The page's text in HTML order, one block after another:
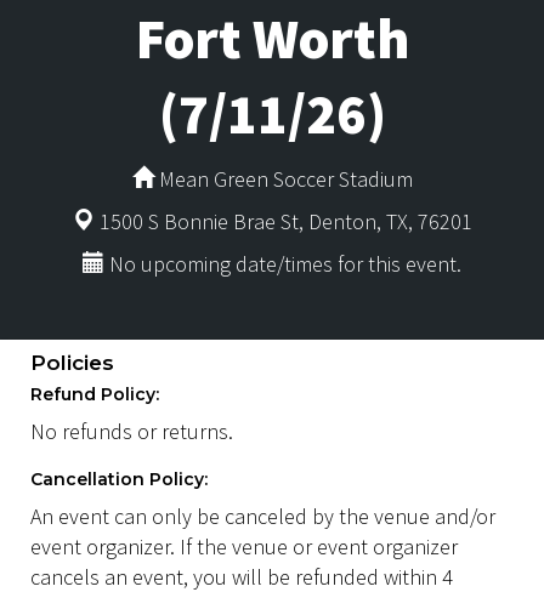
Fort Worth
(7/11/26)
Mean Green Soccer Stadium
1500 S Bonnie Brae St, Denton, TX, 76201
No upcoming date/times for this event.
Policies
Refund Policy:
No refunds or returns.
Cancellation Policy:
An event can only be canceled by the venue and/or
event organizer. If the venue or event organizer
cancels an event, you will be refunded within 4